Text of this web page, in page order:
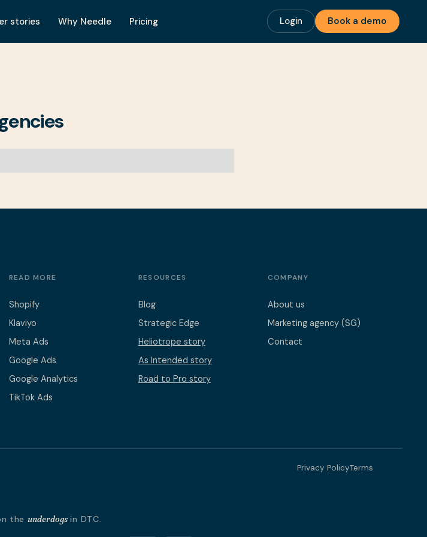
stories Why Needle Pricing Login Book a demo
READ MORE
Shopify
Klaviyo
Meta Ads
Google Ads
Google Analytics
TikTok Ads
RESOURCES
Blog
Strategic Edge
Heliotrope story
As Intended story
Road to Pro story
COMPANY
About us
Marketing agency (SG)
Contact
Privacy PolicyTerms
the underdogsin DTC.